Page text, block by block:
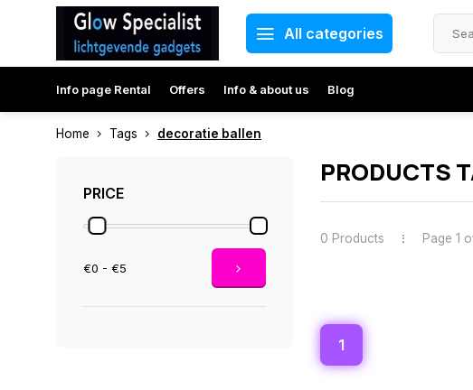
All categories
Info page Rental Offers Info & about us Blog
Home Tags decoratie ballen
PRICE
€0 - €5
PRODUCTS
0 Products Page 1
1